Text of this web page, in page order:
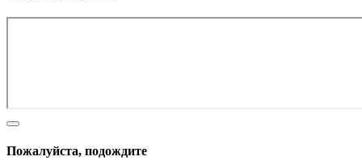
Пожалуйста, подождите